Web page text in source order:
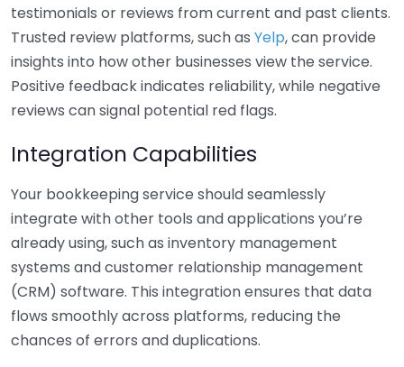
testimonials or reviews from current and past clients.
Trusted review platforms, such as Yelp, can provide
insights into how other businesses view the service.
Positive feedback indicates reliability, while negative
reviews can signal potential red flags.
Integration Capabilities
Your bookkeeping service should seamlessly
integrate with other tools and applications you’re
already using, such as inventory management
systems and customer relationship management
(CRM) software. This integration ensures that data
flows smoothly across platforms, reducing the
chances of errors and duplications.